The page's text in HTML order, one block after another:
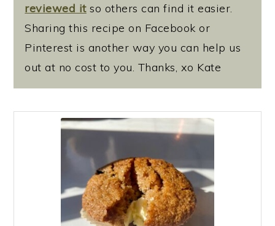
reviewed itso others can find it easier.
Sharing this recipe on Facebook or
Pinterest is another way you can help us
out at no cost to you. Thanks, xo Kate